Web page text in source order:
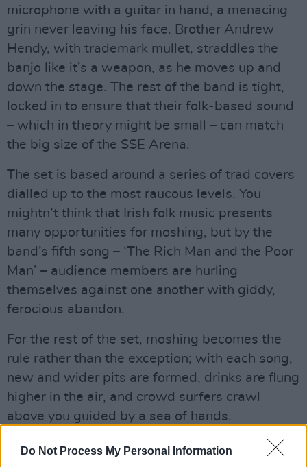
Do Not Process My Personal Information
microphone with a guitar in hand, a menacing
grin never leaving his face. Brother Andrew
Hendy, with trademark mullet, straddles the
banjo like it’s a weapon, as he moves up and
down the stage. The rest of the band is tight,
locked in to ensure that their folk-based sound
– which in theory might be small – can match
the big size of the SSE Arena.
The set is based around a series of trad covers
dialled up to the most raucous levels. You
mightn’t think that Irish folk music presents
many opportunities for moshing, but by the
band’s fifth song – ‘The Rich Man and the Poor
Man’ – audience members are hurling
themselves against one another with giddy,
ferocious abandon.
For the rest of the set, moshing becomes the
rule rather than the exception; with each song,
new and wider pits are formed, drinks are flung
higher in the air, and crowd surfers crawl
above you guided by a sea of hands.
Advertisement